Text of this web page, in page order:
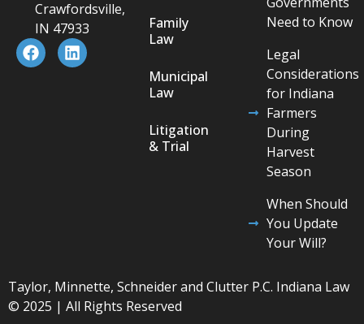
Crawfordsville,
IN 47933
Family
Law
Municipal
Law
Litigation
& Trial
Need to Know
Legal
Considerations
for Indiana
Farmers
During
Harvest
Season
When Should
You Update
Your Will?
Taylor, Minnette, Schneider and Clutter P.C. Indiana Law
© 2025 | All Rights Reserved